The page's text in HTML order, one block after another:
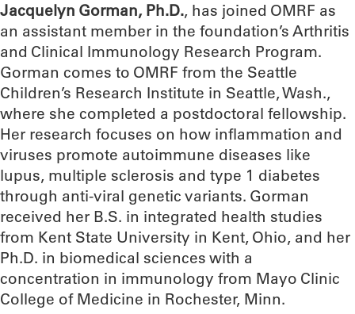
Jacquelyn Gorman, Ph.D., has joined OMRF as
an assistant member in the foundation’s Arthritis
and Clinical Immunology Research Program.
Gorman comes to OMRF from the Seattle
Children’s Research Institute in Seattle, Wash.,
where she completed a postdoctoral fellowship.
Her research focuses on how inflammation and
viruses promote autoimmune diseases like
lupus, multiple sclerosis and type 1 diabetes
through anti-viral genetic variants. Gorman
received her B.S. in integrated health studies
from Kent State University in Kent, Ohio, and her
Ph.D. in biomedical sciences with a
concentration in immunology from Mayo Clinic
College of Medicine in Rochester, Minn.